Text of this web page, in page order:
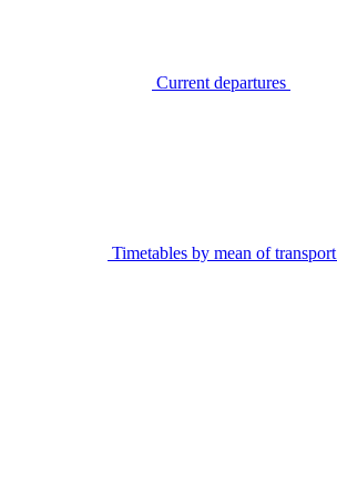
Current departures
Timetables by mean of transport